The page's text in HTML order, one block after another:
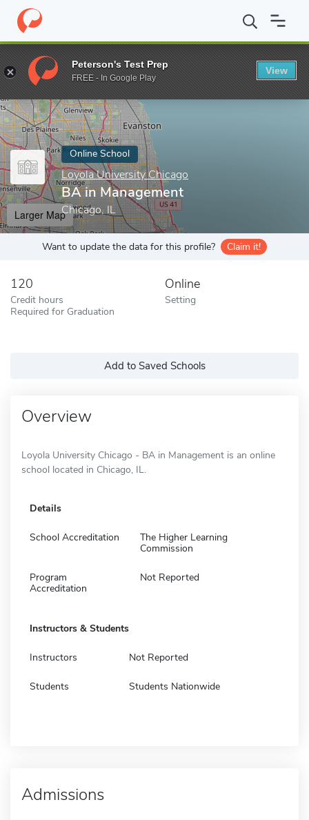
Home Online Schools Loyola University Chicago BA in
Enter a keyword
Online School
Loyola University Chicago
BA in Management
Chicago, IL
Larger Map
Want to update the data for this profile? Claim it!
120
Credit hours
Required for Graduation
Online
Setting
Add to Saved Schools
Overview
Loyola University Chicago - BA in Management is an online
school located in Chicago, IL.
Details
School Accreditation
The Higher Learning
Commission
Program
Accreditation
Not Reported
Instructors & Students
Instructors Not Reported
Students Students Nationwide
Admissions
Peterson's Test Prep
FREE - In Google Play
View